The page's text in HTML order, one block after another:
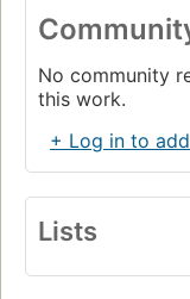
No community
this work.
+ Log in to
Lists